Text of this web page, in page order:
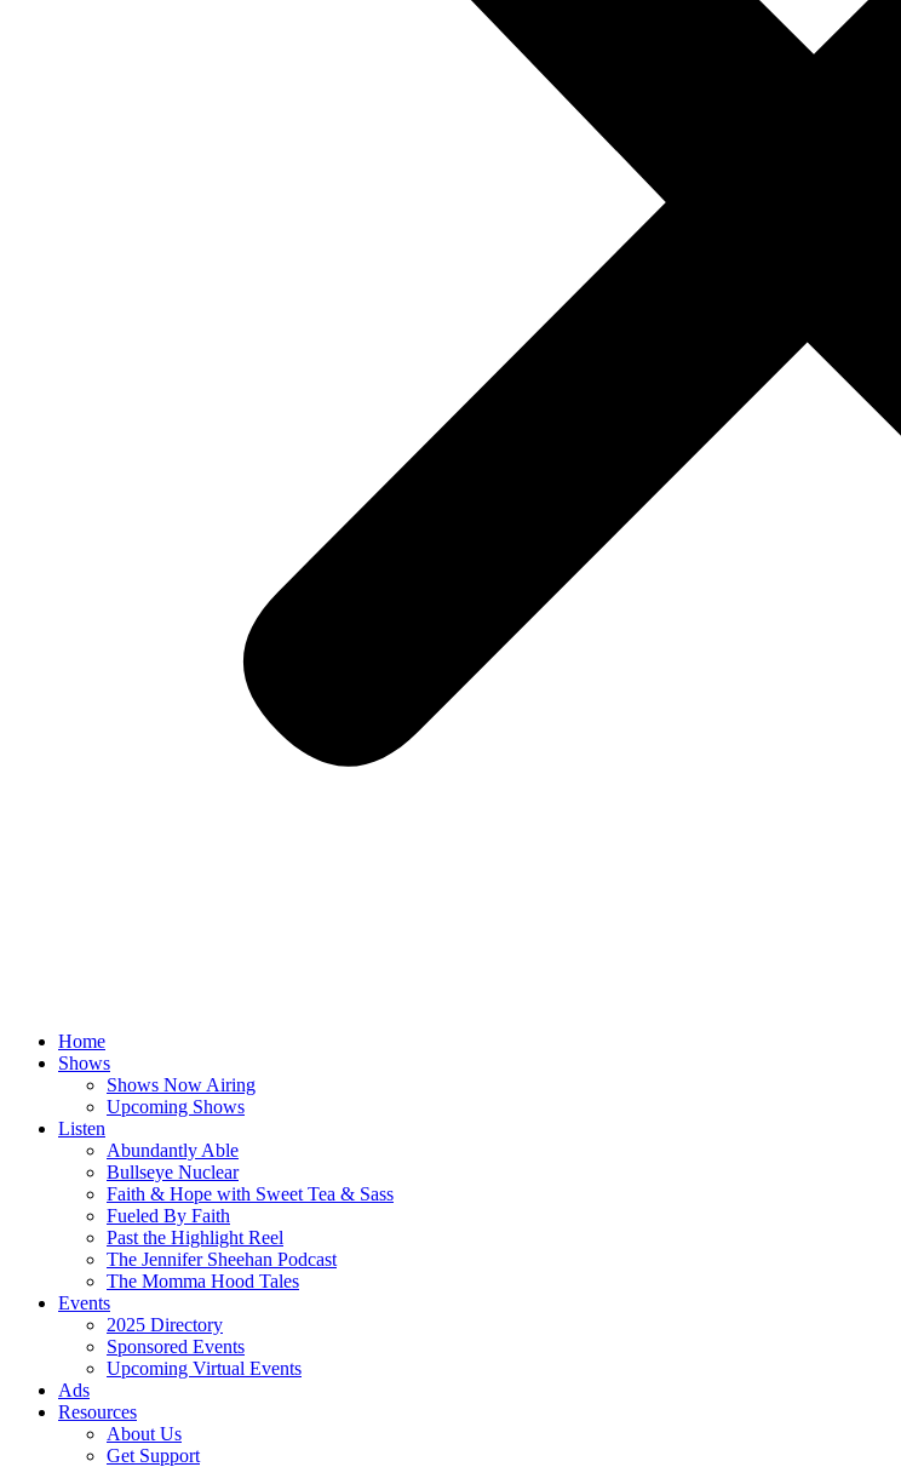
Home
Shows
Shows Now Airing
Upcoming Shows
Listen
Abundantly Able
Bullseye Nuclear
Faith & Hope with Sweet Tea & Sass
Fueled By Faith
Past the Highlight Reel
The Jennifer Sheehan Podcast
The Momma Hood Tales
Events
2025 Directory
Sponsored Events
Upcoming Virtual Events
Ads
Resources
About Us
Get Support